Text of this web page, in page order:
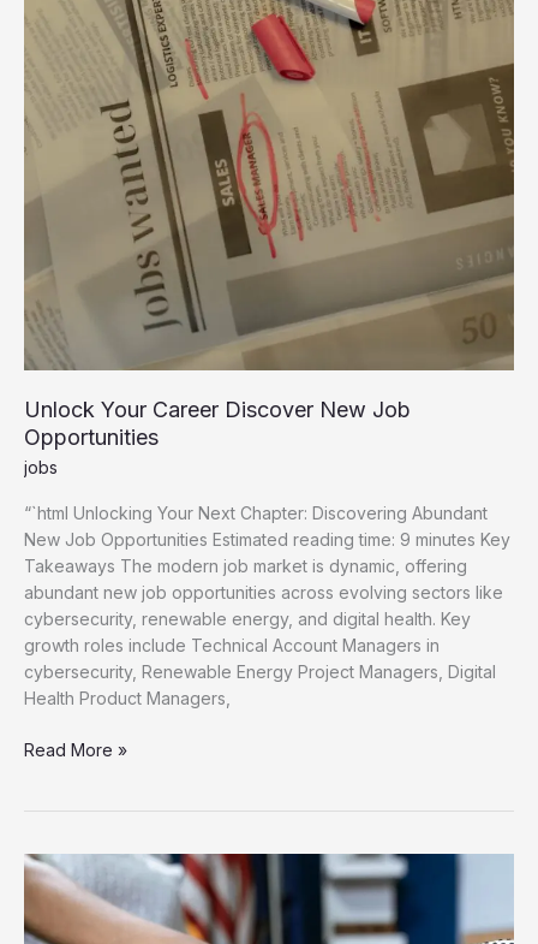
Unlock Your Career Discover New Job
Opportunities
jobs
“`html Unlocking Your Next Chapter: Discovering Abundant
New Job Opportunities Estimated reading time: 9 minutes Key
Takeaways The modern job market is dynamic, offering
abundant new job opportunities across evolving sectors like
cybersecurity, renewable energy, and digital health. Key
growth roles include Technical Account Managers in
cybersecurity, Renewable Energy Project Managers, Digital
Health Product Managers,
Unlock
New
Job
Opportunities
Read More »